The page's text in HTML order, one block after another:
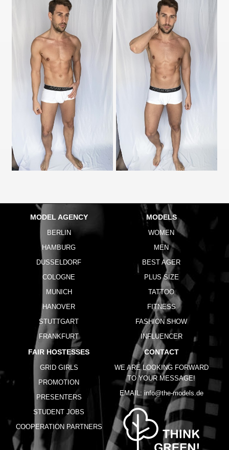
MODEL AGENCY
BERLIN
HAMBURG
DUSSELDORF
COLOGNE
MUNICH
HANOVER
STUTTGART
FRANKFURT
MODELS
WOMEN
MEN
BEST AGER
PLUS SIZE
TATTOO
FITNESS
FASHION SHOW
INFLUENCER
FAIR HOSTESSES
GRID GIRLS
PROMOTION
PRESENTERS
STUDENT JOBS
COOPERATION PARTNERS
CONTACT
WE ARE LOOKING FORWARD
TO YOUR MESSAGE!
EMAIL: info@the-models.de